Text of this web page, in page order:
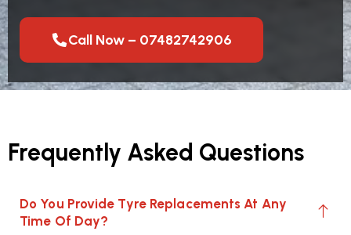
Call Now – 07482742906
Frequently Asked Questions
Do You Provide Tyre Replacements At Any
Time Of Day?